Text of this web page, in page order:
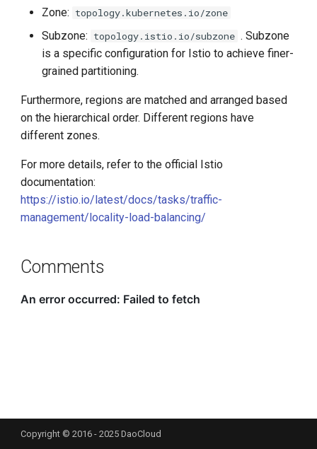
Zone: topology.kubernetes.io/zone
Subzone: topology.istio.io/subzone . Subzone
is a specific configuration for Istio to achieve finer-
grained partitioning.
Furthermore, regions are matched and arranged based
on the hierarchical order. Different regions have
different zones.
For more details, refer to the official Istio
documentation:
https://istio.io/latest/docs/tasks/traffic-
management/locality-load-balancing/
Comments
Copyright © 2016 - 2025 DaoCloud